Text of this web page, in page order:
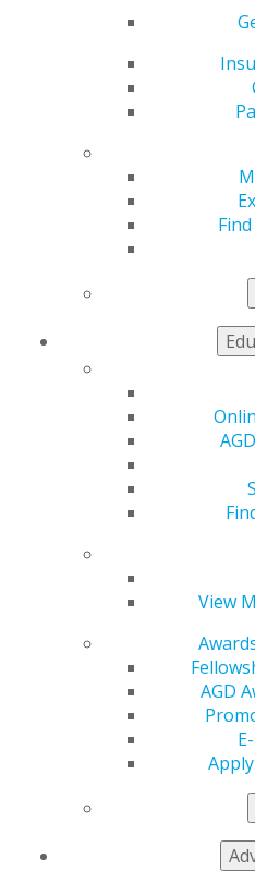
View
AGD
Endo Unlocked:
Master
Oct. 16 at AGD
Space is limited
to the
REGISTER TODAY!
Interested in the
exam on June 26, or
on September 27.
REGISTER NOW
Exceptional Endodontic
Manish Garala, BDS, MS,
MJDF, Mendo